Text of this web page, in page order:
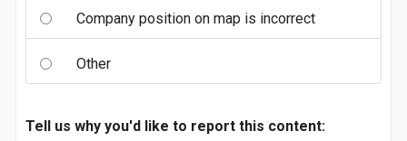
Company position on map is incorrect
Other
Tell us why you'd like to report this content: